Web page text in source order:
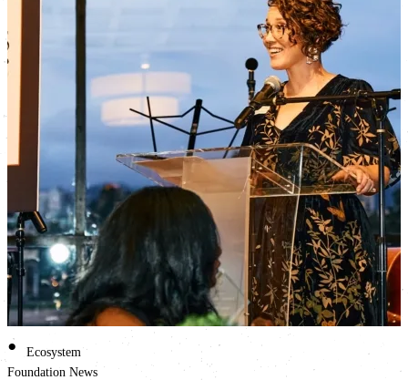
•
Ecosystem
Foundation News